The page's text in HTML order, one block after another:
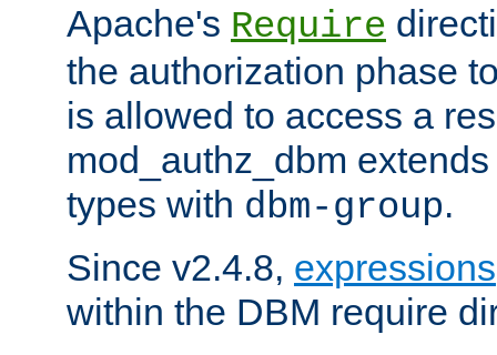
Apache's Require
the authorization phase
is allowed to access a
mod_authz_dbm
types with dbm-group.
Since v2.4.8, expressions
within the DBM require